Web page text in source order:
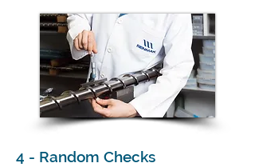
4 - Random Checks